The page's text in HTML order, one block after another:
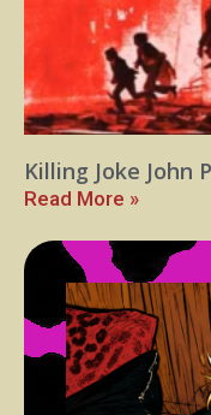
Killing Joke John
Read More »